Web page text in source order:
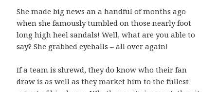
She made big news an a handful of months ago
when she famously tumbled on those nearly foot
long high heel sandals! Well, what are you able to
say? She grabbed eyeballs – all over again!
If a team is shrewd, they do know who their fan
draw is as well as they market him to the fullest